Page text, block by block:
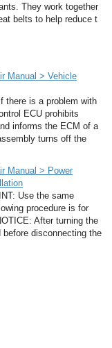
They work together
belts to help reduce t
Manual > Vehicle
there is a problem with
ECU prohibits
informs the ECM of a
turns off the
Manual > Power
Use the same
procedure is for
After turning the
disconnecting the